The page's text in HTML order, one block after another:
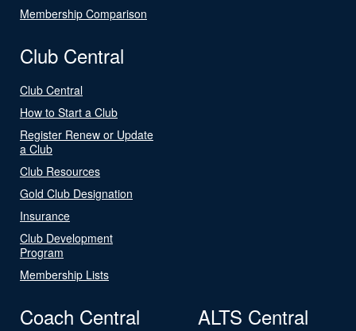
Membership Comparison
Club Central
Club Central
How to Start a Club
Register Renew or Update
a Club
Club Resources
Gold Club Designation
Insurance
Club Development
Program
Membership Lists
Coach Central ALTS Central